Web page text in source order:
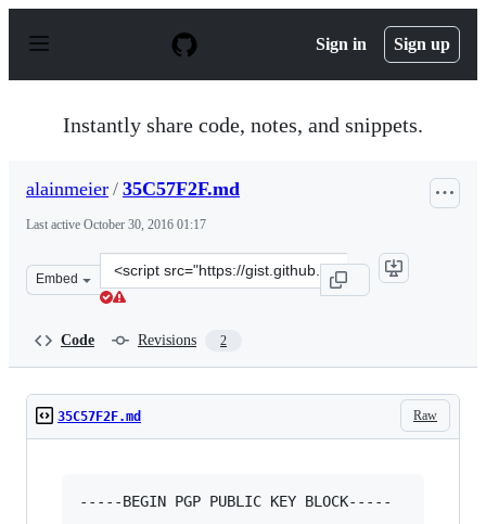
p
Sign in Sign up
Instantly share code, notes, and snippets.
alainmeier / 35C57F2F.md
Last active October 30, 2016 01:17
Embed
Clone
this
Code Revisions 2
Raw
35C57F2F.md
-----BEGIN PGP PUBLIC KEY BLOCK-----